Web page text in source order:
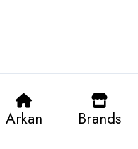
Arkan Brands